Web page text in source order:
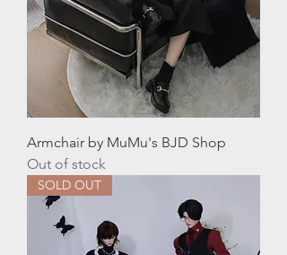
Armchair by MuMu's BJD Shop
Out of stock
SOLD OUT